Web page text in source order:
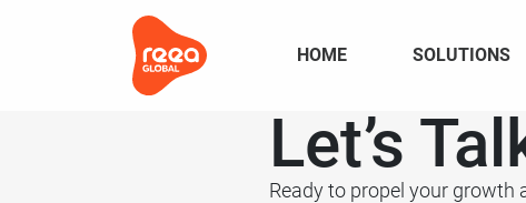
HOME SOLUTIONS
Let’s
Ready to propel your growth